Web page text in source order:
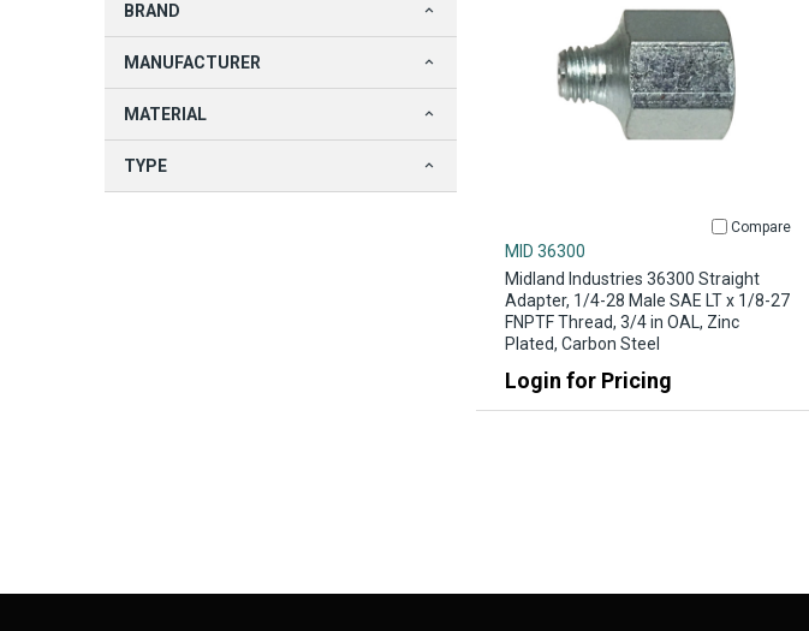
BRAND
MANUFACTURER
MATERIAL
TYPE
Compare
MID 36300
Midland Industries 36300 Straight
Adapter, 1/4-28 Male SAE LT x 1/8-27
FNPTF Thread, 3/4 in OAL, Zinc
Plated, Carbon Steel
Login for Pricing